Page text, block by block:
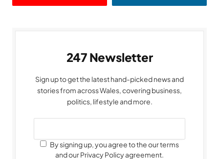
247 Newsletter
Sign up to get the latest hand-picked news and
stories from across Wales, covering business,
politics, lifestyle and more.
By signing up, you agree to the our terms
and our Privacy Policy agreement.